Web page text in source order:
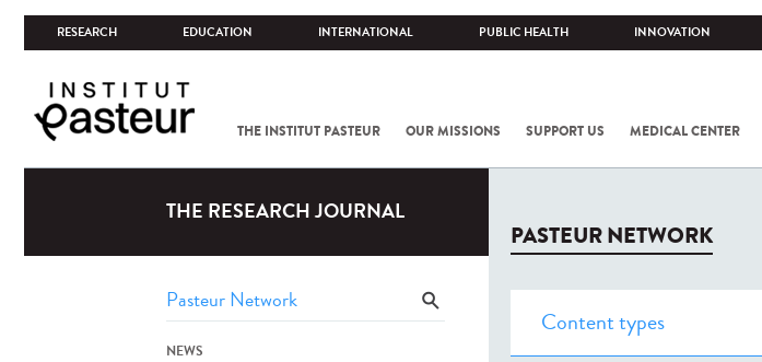
RESEARCH EDUCATION INTERNATIONAL PUBLIC HEALTH INNOVATION
THE INSTITUT PASTEUR OUR MISSIONS SUPPORT US MEDICAL CENTER
THE RESEARCH JOURNAL
NEWS
PASTEUR NETWORK